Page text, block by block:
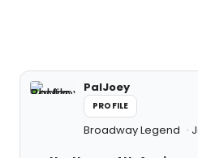
PalJoey
PROFILE
Broadway Legend